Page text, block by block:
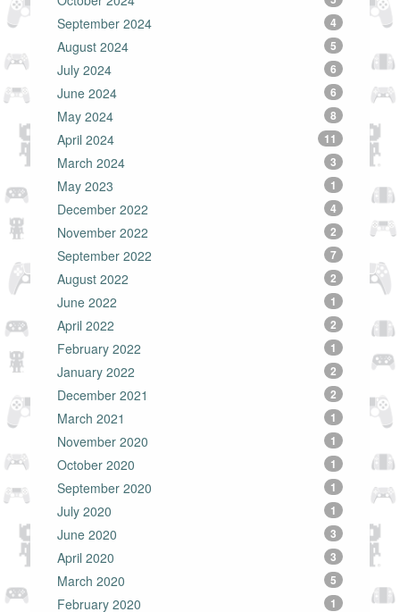
September 2024 4
August 2024 5
July 2024 6
June 2024 6
May 2024 8
April 2024 11
March 2024 3
May 2023 1
December 2022 4
November 2022 2
September 2022 7
August 2022 2
June 2022 1
April 2022 2
February 2022 1
January 2022 2
December 2021 2
March 2021 1
November 2020 1
October 2020 1
September 2020 1
July 2020 1
June 2020 3
April 2020 3
March 2020 5
February 2020 1